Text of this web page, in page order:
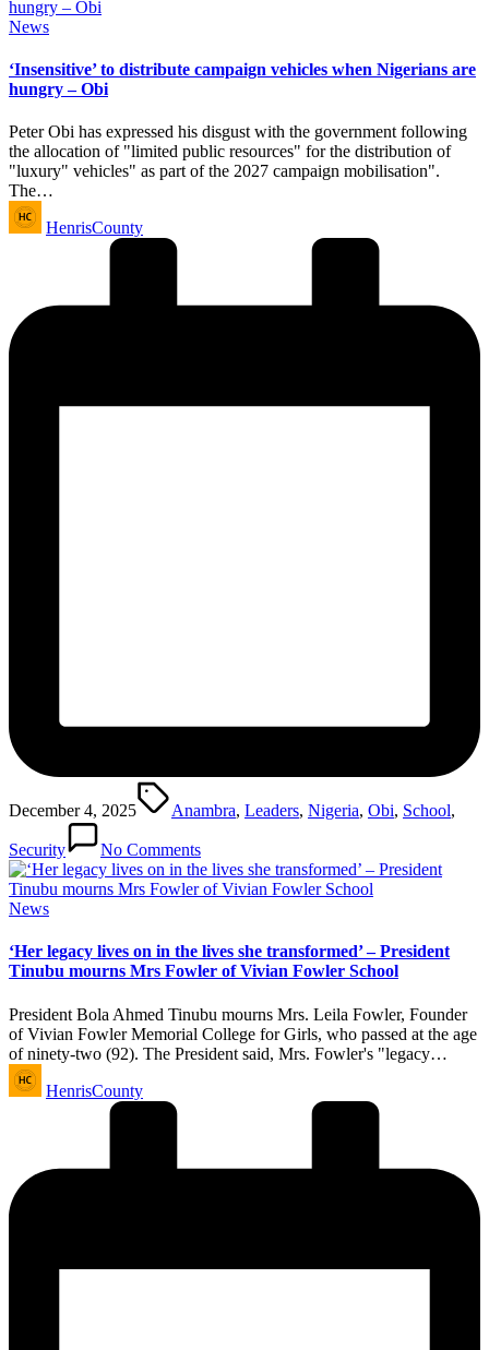
Posted
News
‘Insensitive’ to distribute campaign vehicles when Nigerians are
hungry – Obi
Peter Obi has expressed his disgust with the government following
the allocation of "limited public resources" for the distribution of
"luxury" vehicles" as part of the 2027 campaign mobilisation".
The…
Posted
by
HenrisCounty
December 4, 2025
Tags:
Anambra, Leaders, Nigeria, Obi, School,
Security No Comments
Posted
News
‘Her legacy lives on in the lives she transformed’ – President
Tinubu mourns Mrs Fowler of Vivian Fowler School
President Bola Ahmed Tinubu mourns Mrs. Leila Fowler, Founder
of Vivian Fowler Memorial College for Girls, who passed at the age
of ninety-two (92). The President said, Mrs. Fowler's "legacy…
Posted
by
HenrisCounty